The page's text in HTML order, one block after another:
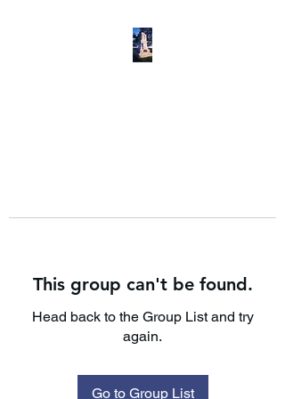
This group can't be found.
Head back to the Group List and try
again.
Go to Group List